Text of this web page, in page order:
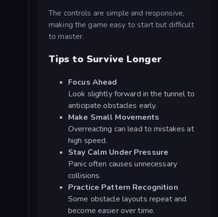
The controls are simple and responsive,
making the game easy to start but difficult
to master.
Tips to Survive Longer
Focus Ahead
Look slightly forward in the tunnel to
anticipate obstacles early.
Make Small Movements
Overreacting can lead to mistakes at
high speed.
Stay Calm Under Pressure
Panic often causes unnecessary
collisions.
Practice Pattern Recognition
Some obstacle layouts repeat and
become easier over time.